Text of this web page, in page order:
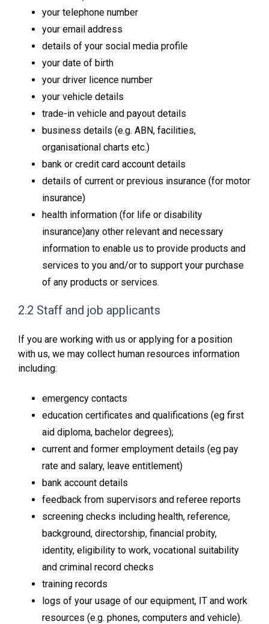
your telephone number
your email address
details of your social media profile
your date of birth
your driver licence number
your vehicle details
trade-in vehicle and payout details
business details (e.g. ABN, facilities,
organisational charts etc.)
bank or credit card account details
details of current or previous insurance (for motor
insurance)
health information (for life or disability
insurance)any other relevant and necessary
information to enable us to provide products and
services to you and/or to support your purchase
of any products or services.
2.2 Staff and job applicants
If you are working with us or applying for a position
with us, we may collect human resources information
including:
emergency contacts
education certificates and qualifications (eg first
aid diploma, bachelor degrees);
current and former employment details (eg pay
rate and salary, leave entitlement)
bank account details
feedback from supervisors and referee reports
screening checks including health, reference,
background, directorship, financial probity,
identity, eligibility to work, vocational suitability
and criminal record checks
training records
logs of your usage of our equipment, IT and work
resources (e.g. phones, computers and vehicle).